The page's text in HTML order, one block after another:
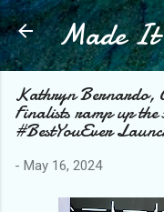
Made It
Kathryn Bernardo,
Finalists ramp up the
#BestYouEver
- May 16, 2024